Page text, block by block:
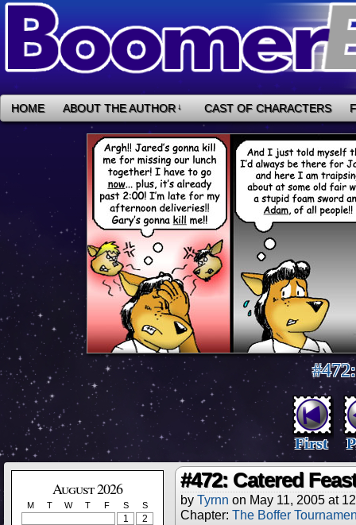
HOME ABOUT THE AUTHOR ↓ CAST OF CHARACTERS
First
August 2026
M T W T F S S
1
2
#472: Catered
by Tyrnn on May 11, 2005 at
Chapter: The Boffer